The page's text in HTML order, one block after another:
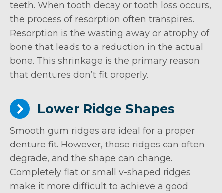
teeth. When tooth decay or tooth loss occurs,
the process of resorption often transpires.
Resorption is the wasting away or atrophy of
bone that leads to a reduction in the actual
bone. This shrinkage is the primary reason
that dentures don’t fit properly.
Lower Ridge Shapes
Smooth gum ridges are ideal for a proper
denture fit. However, those ridges can often
degrade, and the shape can change.
Completely flat or small v-shaped ridges
make it more difficult to achieve a good